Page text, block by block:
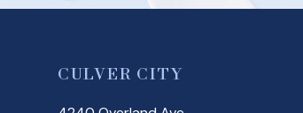
CULVER CITY